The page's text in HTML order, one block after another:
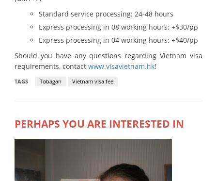
Standard service processing: 24-48 hours
Express processing in 08 working hours: +$30/pp
Express processing in 04 working hours: +$40/pp
Should you have any questions regarding Vietnam visa
requirements, contact www.visavietnam.hk!
TAGS Tobagan Vietnam visa fee
PERHAPS YOU ARE INTERESTED IN